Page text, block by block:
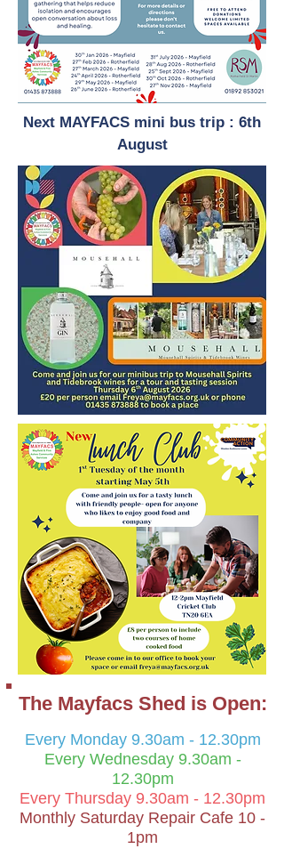
Next MAYFACS mini bus trip : 6th
August
The Mayfacs Shed is Open:
Every Monday 9.30am - 12.30pm
Every Wednesday 9.30am -
12.30pm
Every Thursday 9.30am - 12.30pm
Monthly Saturday Repair Cafe 10 -
1pm